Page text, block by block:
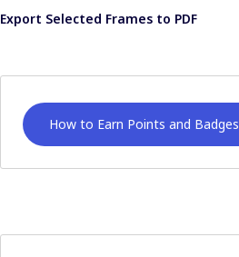
Export Selected Frames to PDF
How to Earn Points and Badges